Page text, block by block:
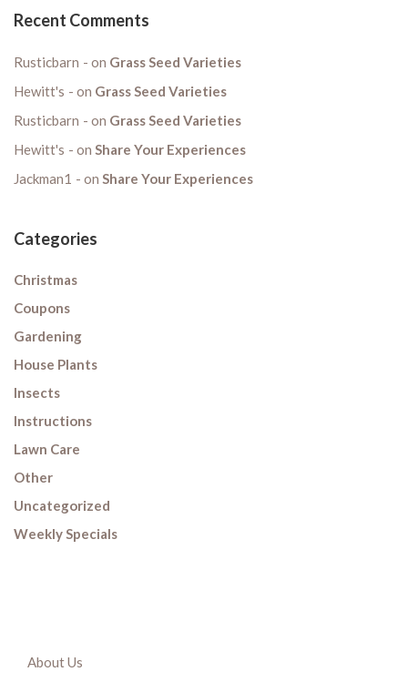
Recent Comments
Rusticbarn on Grass Seed Varieties
Hewitt's
on Grass Seed Varieties
Rusticbarn
on Grass Seed Varieties
Hewitt's
on Share Your Experiences
Jackman1
on Share Your Experiences
Categories
Christmas
Coupons
Gardening
House Plants
Insects
Instructions
Lawn Care
Other
Uncategorized
Weekly Specials
About Us